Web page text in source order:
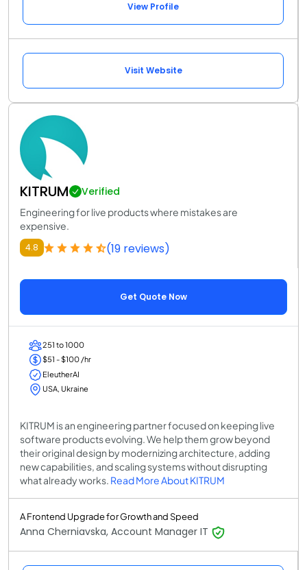
View Profile
Visit Website
KITRUM Verified
Engineering for live products where mistakes are
expensive.
4.8 (19 reviews)
Get Quote Now
251 to 1000
$51 - $100 /hr
EleutherAI
USA, Ukraine
KITRUM is an engineering partner focused on keeping live
software products evolving. We help them grow beyond
their original design by modernizing architecture, adding
new capabilities, and scaling systems without disrupting
what already works. Read More About KITRUM
A Frontend Upgrade for Growth and Speed
Anna Cherniavska, Account Manager IT